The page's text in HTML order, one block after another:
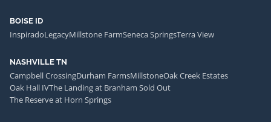
BOISE ID
InspiradoLegacyMillstone FarmSeneca SpringsTerra View
NASHVILLE TN
Campbell CrossingDurham FarmsMillstoneOak Creek Estates
Oak Hall IVThe Landing at Branham Sold Out
The Reserve at Horn Springs